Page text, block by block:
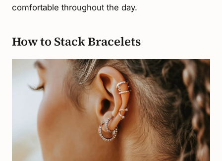
comfortable throughout the day.
How to Stack Bracelets